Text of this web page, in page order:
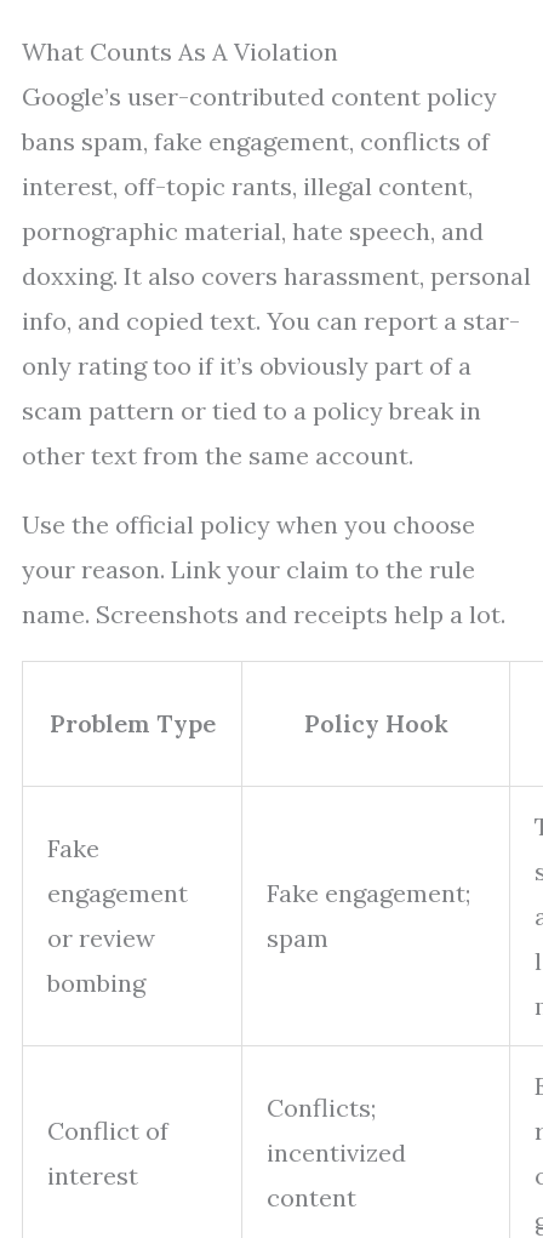
What Counts As A Violation
Google’s user-contributed content policy
bans spam, fake engagement, conflicts of
interest, off-topic rants, illegal content,
pornographic material, hate speech, and
doxxing. It also covers harassment, personal
info, and copied text. You can report a star-
only rating too if it’s obviously part of a
scam pattern or tied to a policy break in
other text from the same account.
Use the official policy when you choose
your reason. Link your claim to the rule
name. Screenshots and receipts help a lot.
Problem Type Policy Hook
Fake
engagement
or review
bombing
Fake engagement;
spam
Conflict of
interest
Conflicts;
incentivized
content